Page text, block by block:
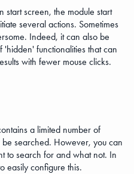
start screen, the module start
several actions. Sometimes
Indeed, it can also be
functionalities that can
with fewer mouse clicks.
a limited number of
searched. However, you can
to search for and what not. In
easily configure this.